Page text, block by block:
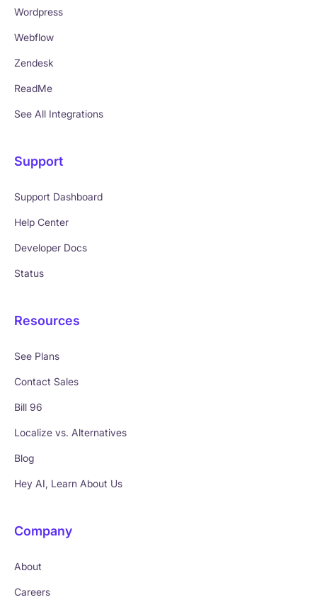
Wordpress
Webflow
Zendesk
ReadMe
See All Integrations
Support
Support Dashboard
Help Center
Developer Docs
Status
Resources
See Plans
Contact Sales
Bill 96
Localize vs. Alternatives
Blog
Hey AI, Learn About Us
Company
About
Careers